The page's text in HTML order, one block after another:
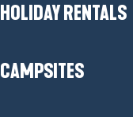
HOLIDAY RENTALS
CAMPSITES